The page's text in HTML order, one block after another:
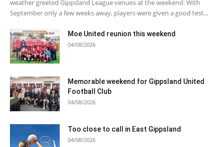
weather greeted Gippsland League venues at the weekend. With
September only a few weeks away, players were given a good test...
Moe United reunion this weekend
04/08/2026
Memorable weekend for Gippsland United
Football Club
04/08/2026
Too close to call in East Gippsland
04/08/2026